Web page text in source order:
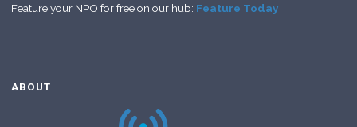
Feature your NPO for free on our hub: Feature Today
ABOUT